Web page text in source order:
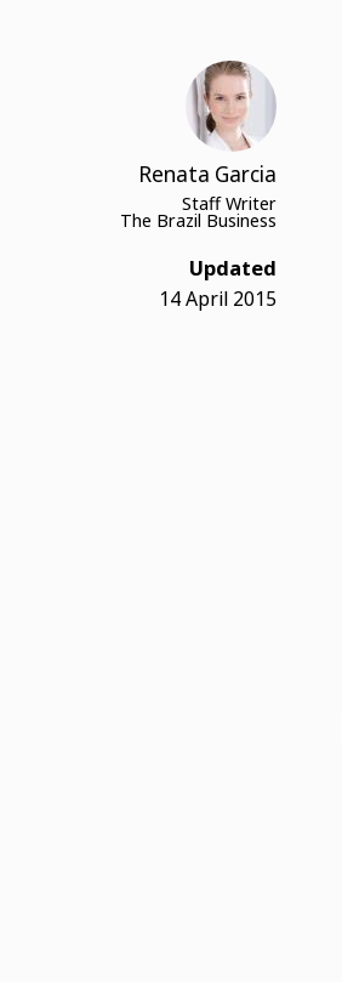
Renata Garcia
Staff Writer
The Brazil Business
Updated
14 April 2015